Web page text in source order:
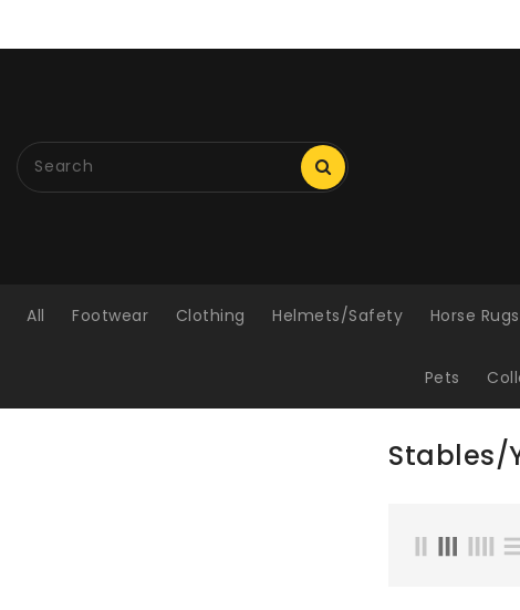
All Footwear Clothing Helmets/Safety Horse Rugs
Pets
Stables/